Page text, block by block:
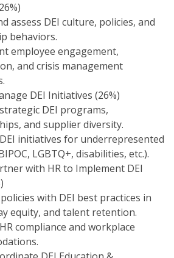
assess DEI culture, policies, and
behaviors.
employee engagement,
and crisis management
DEI Initiatives (26%)
DEI programs,
and supplier diversity.
initiatives for underrepresented
LGBTQ+, disabilities, etc.).
with HR to Implement DEI
with DEI best practices in
equity, and talent retention.
compliance and workplace